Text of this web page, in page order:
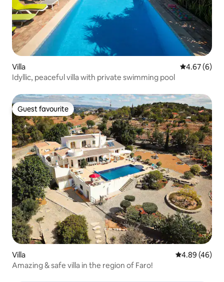
Villa 4.67 out of
4.67 (6)
Idyllic, peaceful villa with private swimming pool
Guest favourite
Guest favourite
Villa 4.89 out of 5
4.89 (46)
Amazing & safe villa in the region of Faro!